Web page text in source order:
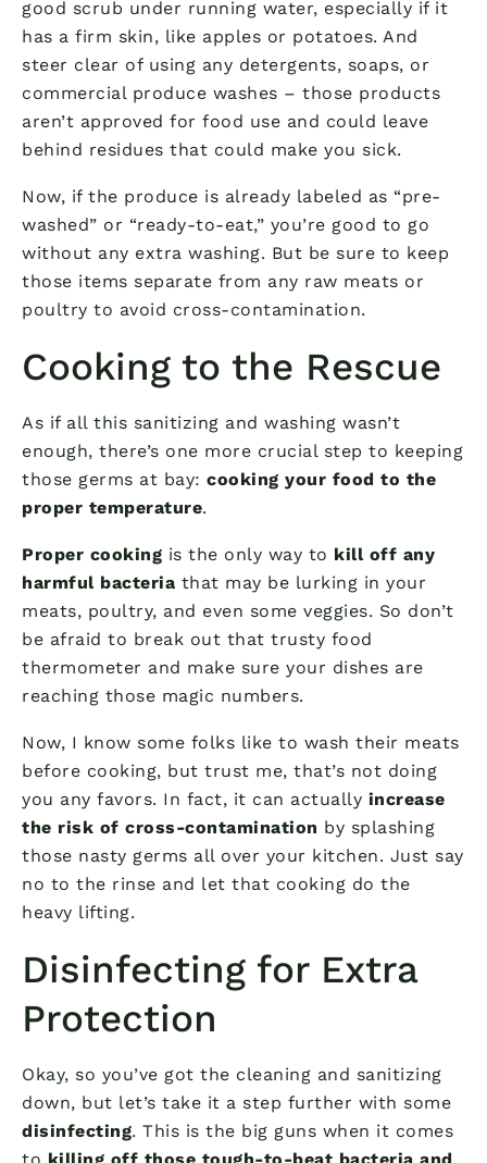
good scrub under running water, especially if it
has a firm skin, like apples or potatoes. And
steer clear of using any detergents, soaps, or
commercial produce washes – those products
aren’t approved for food use and could leave
behind residues that could make you sick.
Now, if the produce is already labeled as “pre-
washed” or “ready-to-eat,” you’re good to go
without any extra washing. But be sure to keep
those items separate from any raw meats or
poultry to avoid cross-contamination.
Cooking to the Rescue
As if all this sanitizing and washing wasn’t
enough, there’s one more crucial step to keeping
those germs at bay: cooking your food to the
proper temperature.
Proper cooking is the only way to kill off any
harmful bacteria that may be lurking in your
meats, poultry, and even some veggies. So don’t
be afraid to break out that trusty food
thermometer and make sure your dishes are
reaching those magic numbers.
Now, I know some folks like to wash their meats
before cooking, but trust me, that’s not doing
you any favors. In fact, it can actually increase
the risk of cross-contamination by splashing
those nasty germs all over your kitchen. Just say
no to the rinse and let that cooking do the
heavy lifting.
Disinfecting for Extra
Protection
Okay, so you’ve got the cleaning and sanitizing
down, but let’s take it a step further with some
disinfecting. This is the big guns when it comes
to killing off those tough-to-beat bacteria and